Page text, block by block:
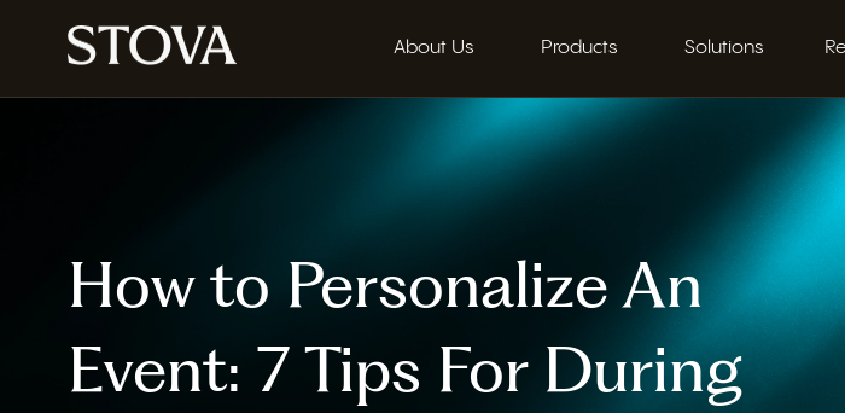
About Us Products Solutions
How to Personalize An
Event: 7 Tips For During